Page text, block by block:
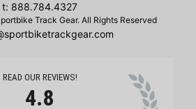
t: 888.784.4327
Track Gear. All Rights Reserved
READ OUR REVIEWS!
4.8